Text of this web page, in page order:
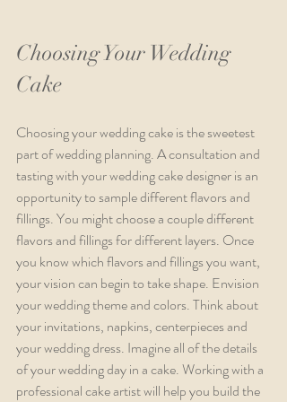
Choosing Your Wedding
Cake
Choosing your wedding cake is the sweetest
part of wedding planning. A consultation and
tasting with your wedding cake designer is an
opportunity to sample different flavors and
fillings. You might choose a couple different
flavors and fillings for different layers. Once
you know which flavors and fillings you want,
your vision can begin to take shape. Envision
your wedding theme and colors. Think about
your invitations, napkins, centerpieces and
your wedding dress. Imagine all of the details
of your wedding day in a cake. Working with a
professional cake artist will help you build the